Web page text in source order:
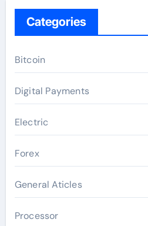
Categories
Bitcoin
Digital Payments
Electric
Forex
General Aticles
Processor